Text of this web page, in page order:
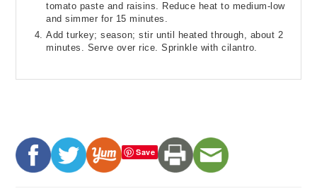
tomato paste and raisins. Reduce heat to medium-low
and simmer for 15 minutes.
Add turkey; season; stir until heated through, about 2
minutes. Serve over rice. Sprinkle with cilantro.
Save